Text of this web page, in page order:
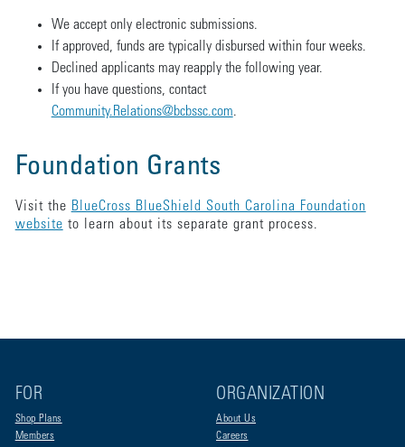
We accept only electronic submissions.
If approved, funds are typically disbursed within four weeks.
Declined applicants may reapply the following year.
If you have questions, contact
Community.Relations@bcbssc.com.
Foundation Grants
Visit the BlueCross BlueShield South Carolina Foundation
website to learn about its separate grant process.
FOR
Shop Plans
Members
ORGANIZATION
About Us
Careers